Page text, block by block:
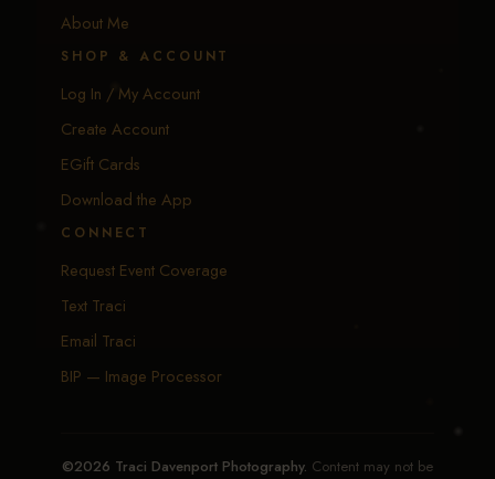
About Me
SHOP & ACCOUNT
Log In / My Account
Create Account
EGift Cards
Download the App
CONNECT
Request Event Coverage
Text Traci
Email Traci
BIP — Image Processor
©2026 Traci Davenport Photography. Content may not be